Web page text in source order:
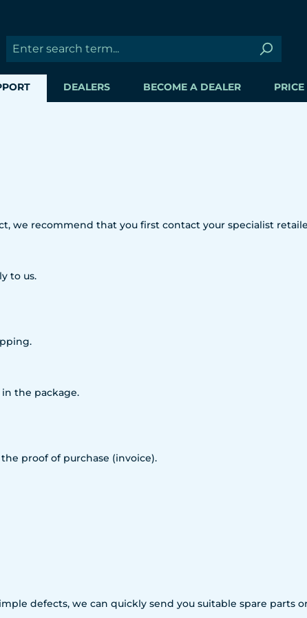
DEALERS BECOME A DEALER
we recommend that you first contact your specialist
to us.
the package.
proof of purchase (invoice).
defects, we can quickly send you suitable spare parts